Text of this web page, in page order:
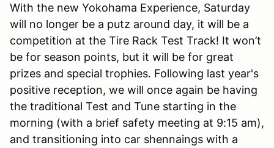
With the new Yokohama Experience, Saturday
will no longer be a putz around day, it will be a
competition at the Tire Rack Test Track! It won’t
be for season points, but it will be for great
prizes and special trophies. Following last year's
positive reception, we will once again be having
the traditional Test and Tune starting in the
morning (with a brief safety meeting at 9:15 am),
and transitioning into car shennaings with a